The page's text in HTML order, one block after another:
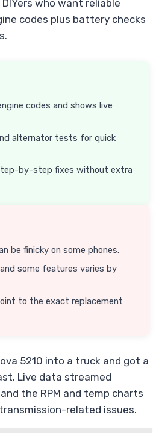
who want reliable
codes plus battery checks
codes and shows live
alternator tests for quick
by-step fixes without extra
be finicky on some phones.
some features varies by
to the exact replacement
5210 into a truck and got a
Live data streamed
the RPM and temp charts
related issues.